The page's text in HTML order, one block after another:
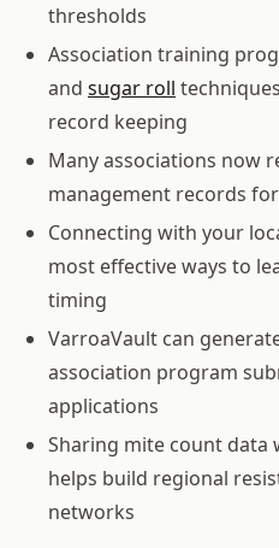
thresholds
Association training
and sugar roll
record keeping
Many associations now
management records
Connecting with your
most effective ways to
timing
VarroaVault can
association program
applications
Sharing mite count data
helps build regional
networks